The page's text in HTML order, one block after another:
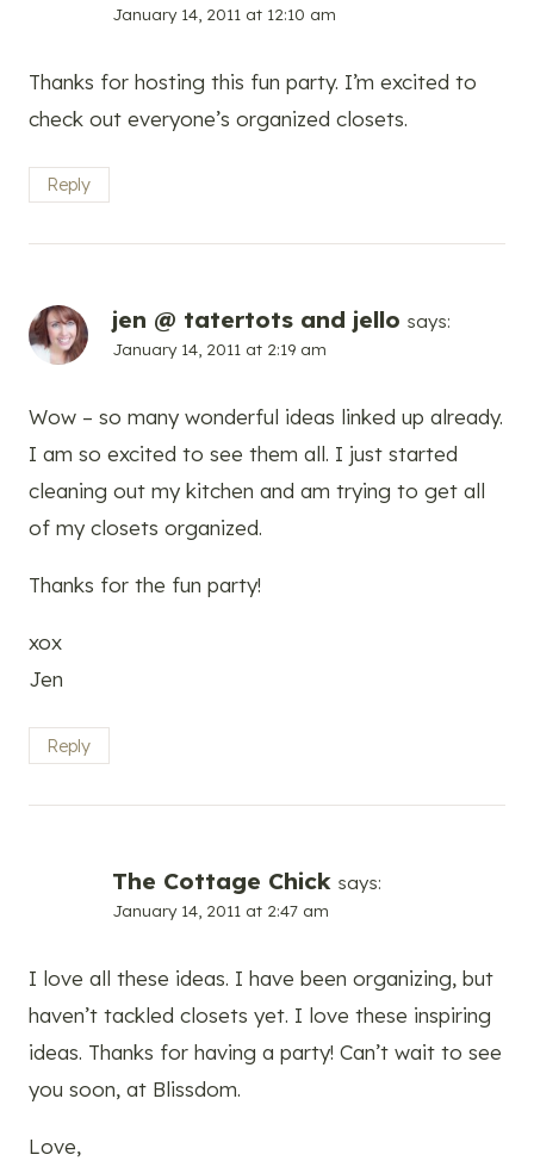
January 14, 2011 at 12:10 am
Thanks for hosting this fun party. I’m excited to
check out everyone’s organized closets.
Reply
jen @ tatertots and jello says:
January 14, 2011 at 2:19 am
Wow – so many wonderful ideas linked up already.
I am so excited to see them all. I just started
cleaning out my kitchen and am trying to get all
of my closets organized.
Thanks for the fun party!
xox
Jen
Reply
The Cottage Chick says:
January 14, 2011 at 2:47 am
I love all these ideas. I have been organizing, but
haven’t tackled closets yet. I love these inspiring
ideas. Thanks for having a party! Can’t wait to see
you soon, at Blissdom.
Love,